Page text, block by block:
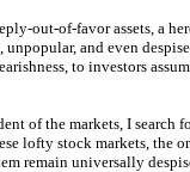
out-of-favor assets, a
and even
to investors
of the markets, I
lofty stock markets, the
remain universally